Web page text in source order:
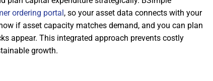
ordering portal, so your asset data connects with your
if asset capacity matches demand, and you can plan
appear. This integrated approach prevents costly
growth.